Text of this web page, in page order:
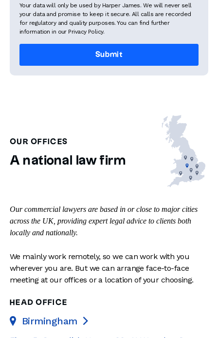
Your data will only be used by Harper James. We will never sell
your data and promise to keep it secure. All calls are recorded
for regulatory and quality purposes. You can find further
information in our Privacy Policy.
OUR OFFICES
A national law firm
Our commercial lawyers are based in or close to major cities
across the UK, providing expert legal advice to clients both
locally and nationally.
We mainly work remotely, so we can work with you
wherever you are. But we can arrange face-to-face
meeting at our offices or a location of your choosing.
HEAD OFFICE
Birmingham 